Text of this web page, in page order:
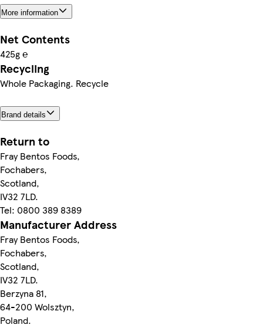
More information
Net Contents
425g ℮
Recycling
Whole Packaging. Recycle
Brand details
Return to
Fray Bentos Foods,
Fochabers,
Scotland,
IV32 7LD.
Tel: 0800 389 8389
Manufacturer Address
Fray Bentos Foods,
Fochabers,
Scotland,
IV32 7LD.
Berzyna 81,
64-200 Wolsztyn,
Poland.